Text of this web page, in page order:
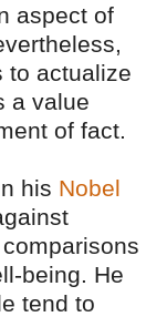
aspect of
to actualize
a value
of fact.
his Nobel
being. He
tend to